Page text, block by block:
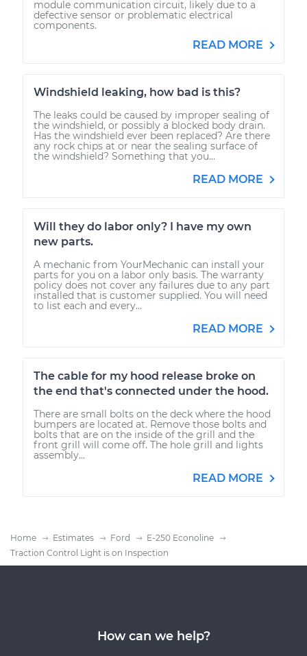
module communication circuit, likely due to a
defective sensor or problematic electrical
components.
READ MORE
Windshield leaking, how bad is this?
The leaks could be caused by improper sealing of
the windshield, or possibly a blocked body drain.
Has the windshield ever been replaced? Are there
any rock chips at or near the sealing surface of
the windshield? Something that you...
READ MORE
Will they do labor only? I have my own
new parts.
A mechanic from YourMechanic can install your
parts for you on a labor only basis. The warranty
policy does not cover any failures due to any part
installed that is customer supplied. You will need
to list each and every...
READ MORE
The cable for my hood release broke on
the end that's connected under the hood.
There are small bolts on the deck where the hood
bumpers are located at. Remove those bolts and
bolts that are on the inside of the grill and the
front grill will come off. The hole grill and lights
assembly...
READ MORE
Home Estimates Ford
E-250 Econoline
Traction Control Light is on Inspection
How can we help?